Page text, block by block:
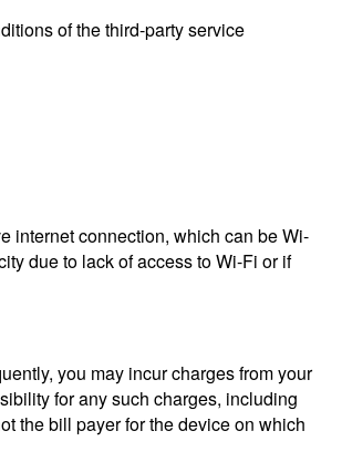
of the third-party service
internet connection, which can be Wi-
due to lack of access to Wi-Fi or if
you may incur charges from your
for any such charges, including
the bill payer for the device on which